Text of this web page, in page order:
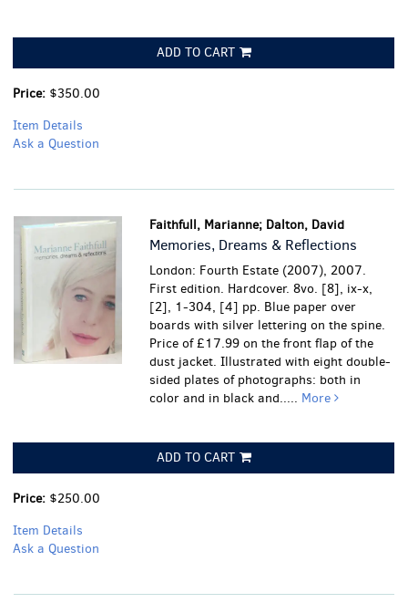
ADD TO CART
Price: $350.00
Item Details
Ask a Question
Faithfull, Marianne; Dalton, David
Memories, Dreams & Reflections
London: Fourth Estate (2007), 2007.
First edition. Hardcover. 8vo. [8], ix-x,
[2], 1-304, [4] pp. Blue paper over
boards with silver lettering on the spine.
Price of £17.99 on the front flap of the
dust jacket. Illustrated with eight double-
sided plates of photographs: both in
color and in black and..... More
ADD TO CART
Price: $250.00
Item Details
Ask a Question